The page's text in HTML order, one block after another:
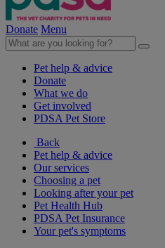
Donate Menu
Pet help & advice
Donate
What we do
Get involved
PDSA Pet Store
Back
Pet help & advice
Our services
Choosing a pet
Looking after your pet
Pet Health Hub
PDSA Pet Insurance
Your pet's symptoms